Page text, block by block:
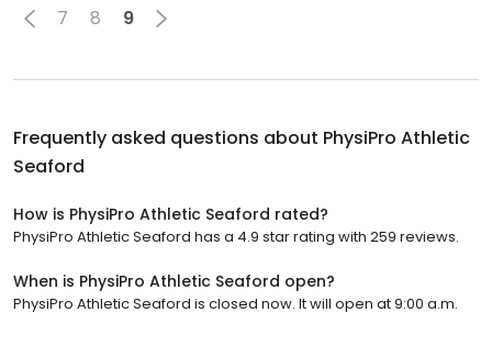
7 8 9
Frequently asked questions about PhysiPro Athletic
Seaford
How is PhysiPro Athletic Seaford rated?
PhysiPro Athletic Seaford has a 4.9 star rating with 259 reviews.
When is PhysiPro Athletic Seaford open?
PhysiPro Athletic Seaford is closed now. It will open at 9:00 a.m.